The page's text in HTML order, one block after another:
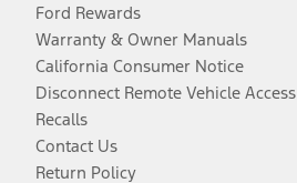
Ford Rewards
Warranty & Owner Manuals
California Consumer Notice
Disconnect Remote Vehicle Access
Recalls
Contact Us
Return Policy